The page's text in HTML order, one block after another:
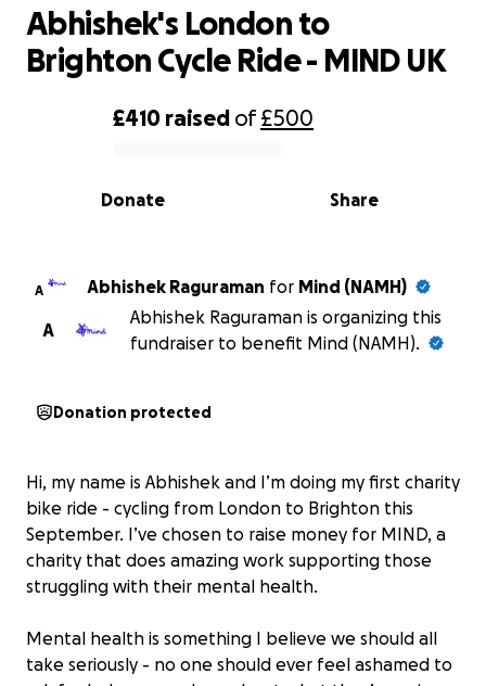
0% complete
£410 raised of£500
Share
Donate
Abhishek's London to
Brighton Cycle Ride - MIND UK
A Abhishek Raguraman for Mind (NAMH)
A
Abhishek Raguraman is organizing this
fundraiser to benefit Mind (NAMH).
Donation protected
Hi, my name is Abhishek and I’m doing my first charity
bike ride - cycling from London to Brighton this
September. I’ve chosen to raise money for MIND, a
charity that does amazing work supporting those
struggling with their mental health.
Mental health is something I believe we should all
take seriously - no one should ever feel ashamed to